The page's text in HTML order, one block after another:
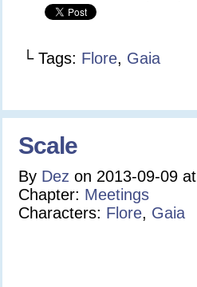
└ Tags: Flore, Gaia
Scale
By Dez on 2013-09-09 at
Chapter: Meetings
Characters: Flore, Gaia